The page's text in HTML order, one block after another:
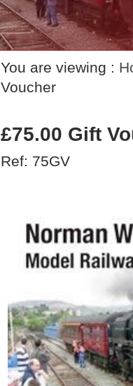
You are viewing :
Voucher
£75.00 Gift
Ref: 75GV